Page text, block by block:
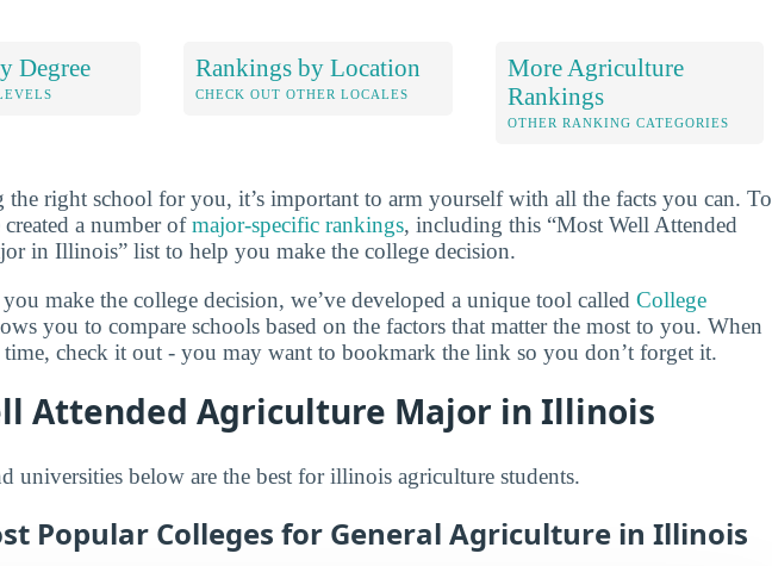
Degree Rankings by Location
CHECK OUT OTHER LOCALES
More Agriculture
Rankings
OTHER RANKING CATEGORIES
the right school for you, it’s important to arm yourself with all the facts you can. To
created a number ofmajor-specific rankings, including this “Most Well Attended
in Illinois” list to help you make the college decision.
make the college decision, we’ve developed a unique tool called College
you to compare schools based on the factors that matter the most to you. When
time, check it out - you may want to bookmark the link so you don’t forget it.
Attended Agriculture Major in Illinois
universities below are the best for illinois agriculture students.
Popular Colleges for General Agriculture in Illinois